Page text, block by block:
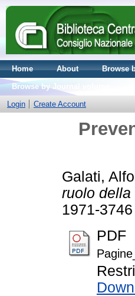
Home About Browse
Browse by Journal volume
Login
Create Account
Galati,
ruolo
1971-3746
PDF